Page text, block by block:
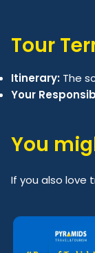
Tour
Itinerary: The
Your
You
If you also love